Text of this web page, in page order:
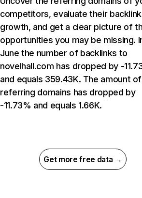
competitors, evaluate their backlink
growth, and get a clear picture of
opportunities you may be missing.
June the number of backlinks to
novelhall.com has dropped by -
and equals 359.43K. The amount of
referring domains has dropped by
-11.73% and equals 1.66K.
Get more free data →